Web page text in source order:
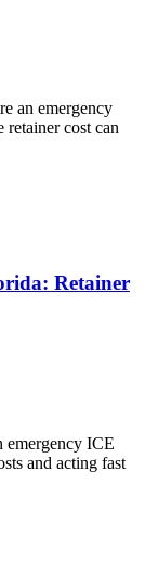
an emergency
cost can
Retainer
emergency ICE
and acting fast